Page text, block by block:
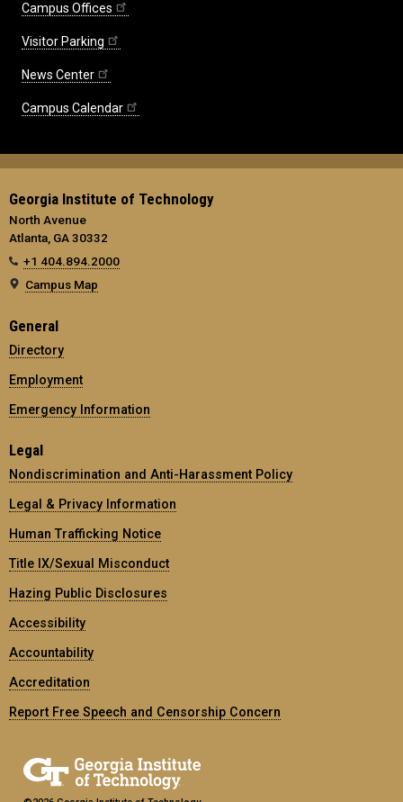
Campus Offices
Visitor Parking
News Center
Campus Calendar
Georgia Institute of Technology
North Avenue
Atlanta, GA 30332
+1 404.894.2000
Campus Map
General
Directory
Employment
Emergency Information
Legal
Nondiscrimination and Anti-Harassment Policy
Legal & Privacy Information
Human Trafficking Notice
Title IX/Sexual Misconduct
Hazing Public Disclosures
Accessibility
Accountability
Accreditation
Report Free Speech and Censorship Concern